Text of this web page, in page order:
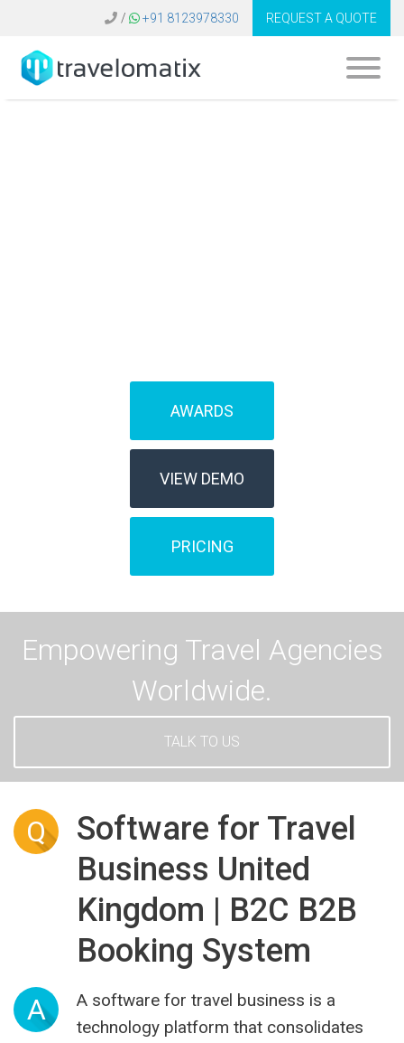
/ +91 8123978330 REQUEST A QUOTE
AWARDS
VIEW DEMO
PRICING
Empowering Travel Agencies
Worldwide.
TALK TO US
Q
Software for Travel
Business United
Kingdom | B2C B2B
Booking System
A
A software for travel business is a
technology platform that consolidates